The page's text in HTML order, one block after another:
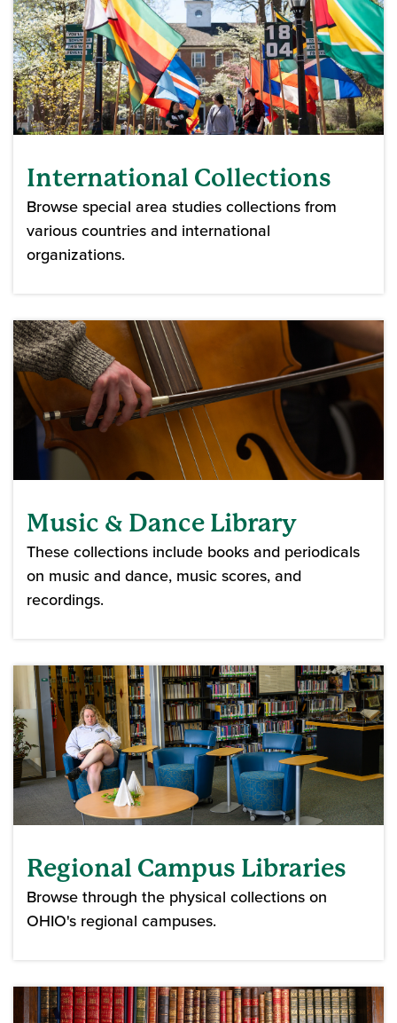
International Collections
Browse special area studies collections from
various countries and international
organizations.
Music & Dance Library
These collections include books and periodicals
on music and dance, music scores, and
recordings.
Regional Campus Libraries
Browse through the physical collections on
OHIO's regional campuses.